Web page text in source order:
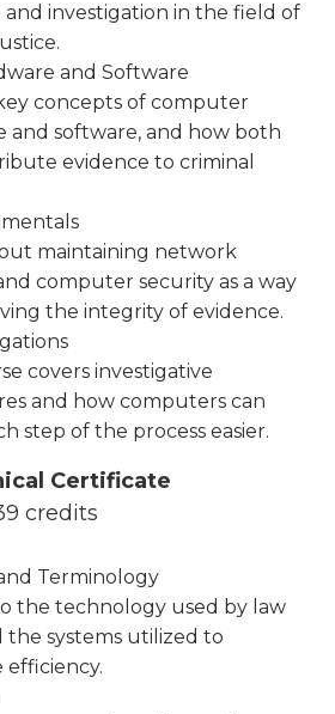
and investigation in the field of
and Software
concepts of computer
and software, and how both
evidence to criminal
maintaining network
computer security as a way
the integrity of evidence.
covers investigative
and how computers can
step of the process easier.
Certificate
credits
Terminology
the technology used by law
the systems utilized to
efficiency.